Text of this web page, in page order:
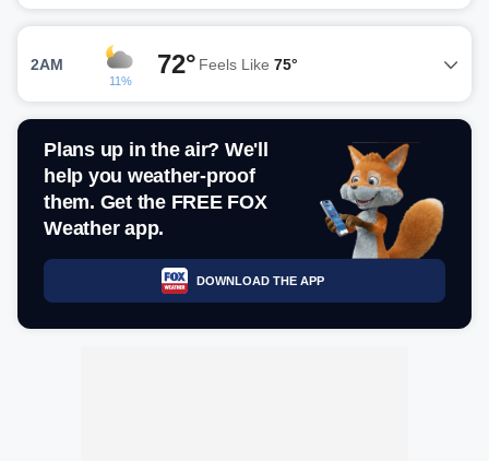
2AM
11%
72° Feels Like 75°
Plans up in the air? We'll
help you weather-proof
them. Get the FREE FOX
Weather app.
DOWNLOAD THE APP